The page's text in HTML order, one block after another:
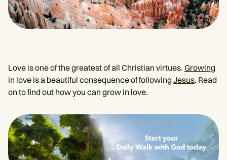
Love is one of the greatest of all Christian virtues. Growing
in love is a beautiful consequence of following Jesus. Read
on to find out how you can grow in love.